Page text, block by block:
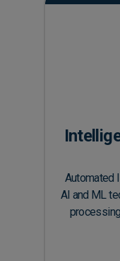
Automated
AI and ML